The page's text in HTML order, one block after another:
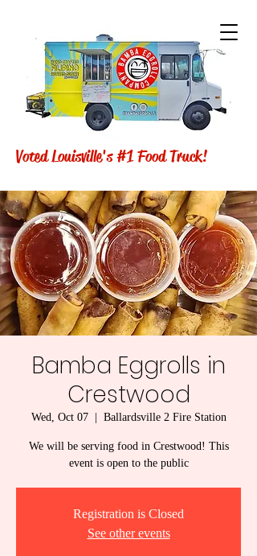
Voted Louisville's #1 Food Truck!
Bamba Eggrolls in
Crestwood
Wed, Oct 07
  |
Ballardsville 2 Fire Station
We will be serving food in Crestwood! This
event is open to the public
Registration is Closed
See other events